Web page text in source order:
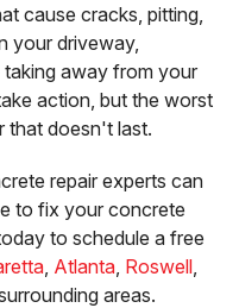
cause cracks, pitting,
your driveway,
away from your
action, but the worst
that doesn't last.
repair experts can
to fix your concrete
to schedule a free
Atlanta Roswell
areas.